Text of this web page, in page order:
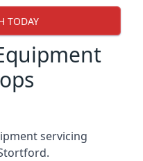
TODAY
servicing